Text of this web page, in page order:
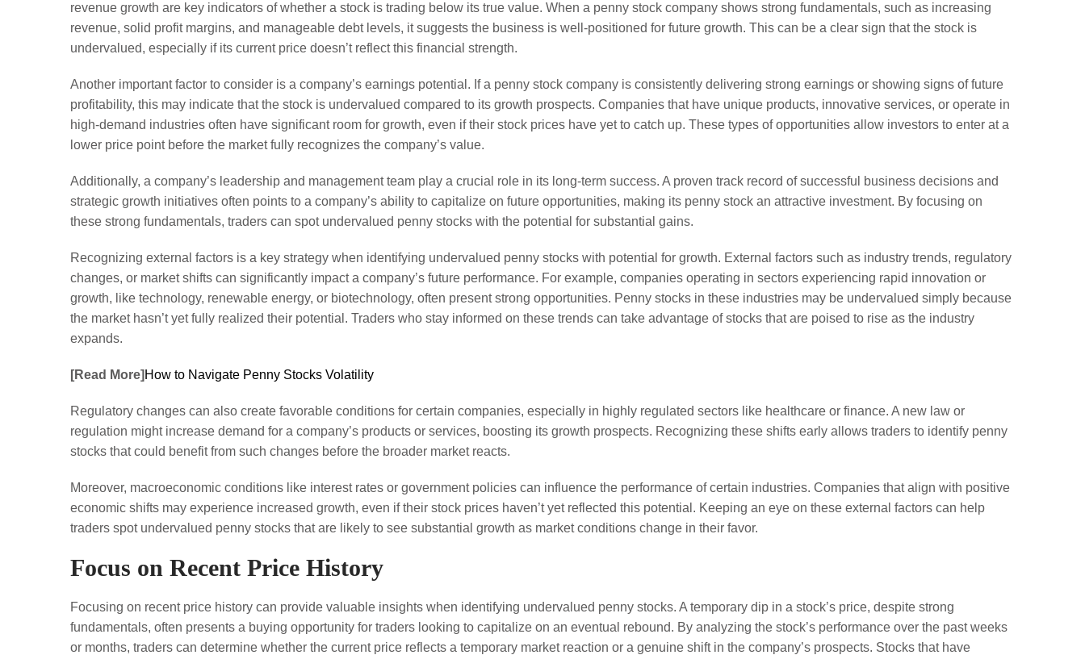
revenue growth are key indicators of whether a stock is trading below its true value. When a penny stock company shows strong fundamentals, such as increasing
revenue, solid profit margins, and manageable debt levels, it suggests the business is well-positioned for future growth. This can be a clear sign that the stock is
undervalued, especially if its current price doesn’t reflect this financial strength.
Another important factor to consider is a company’s earnings potential. If a penny stock company is consistently delivering strong earnings or showing signs of future
profitability, this may indicate that the stock is undervalued compared to its growth prospects. Companies that have unique products, innovative services, or operate in
high-demand industries often have significant room for growth, even if their stock prices have yet to catch up. These types of opportunities allow investors to enter at a
lower price point before the market fully recognizes the company’s value.
Additionally, a company’s leadership and management team play a crucial role in its long-term success. A proven track record of successful business decisions and
strategic growth initiatives often points to a company’s ability to capitalize on future opportunities, making its penny stock an attractive investment. By focusing on
these strong fundamentals, traders can spot undervalued penny stocks with the potential for substantial gains.
Recognizing external factors is a key strategy when identifying undervalued penny stocks with potential for growth. External factors such as industry trends, regulatory
changes, or market shifts can significantly impact a company’s future performance. For example, companies operating in sectors experiencing rapid innovation or
growth, like technology, renewable energy, or biotechnology, often present strong opportunities. Penny stocks in these industries may be undervalued simply because
the market hasn’t yet fully realized their potential. Traders who stay informed on these trends can take advantage of stocks that are poised to rise as the industry
expands.
[Read More] How to Navigate Penny Stocks Volatility
Regulatory changes can also create favorable conditions for certain companies, especially in highly regulated sectors like healthcare or finance. A new law or
regulation might increase demand for a company’s products or services, boosting its growth prospects. Recognizing these shifts early allows traders to identify penny
stocks that could benefit from such changes before the broader market reacts.
Moreover, macroeconomic conditions like interest rates or government policies can influence the performance of certain industries. Companies that align with positive
economic shifts may experience increased growth, even if their stock prices haven’t yet reflected this potential. Keeping an eye on these external factors can help
traders spot undervalued penny stocks that are likely to see substantial growth as market conditions change in their favor.
Focus on Recent Price History
Focusing on recent price history can provide valuable insights when identifying undervalued penny stocks. A temporary dip in a stock’s price, despite strong
fundamentals, often presents a buying opportunity for traders looking to capitalize on an eventual rebound. By analyzing the stock’s performance over the past weeks
or months, traders can determine whether the current price reflects a temporary market reaction or a genuine shift in the company’s prospects. Stocks that have